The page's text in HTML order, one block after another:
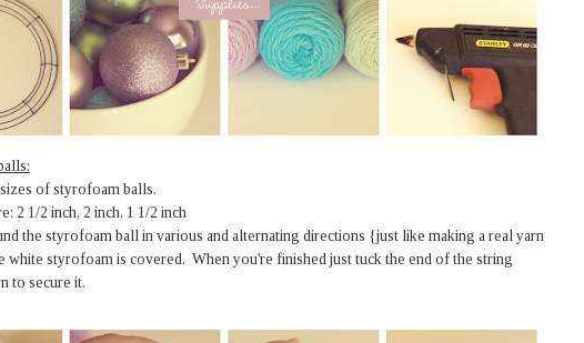
of styrofoam balls.
2 1/2 inch, 2 inch, 1 1/2 inch
the styrofoam ball in various and alternating directions {just like making a real yarn
styrofoam is covered. When you're finished just tuck the end of the string
to secure it.